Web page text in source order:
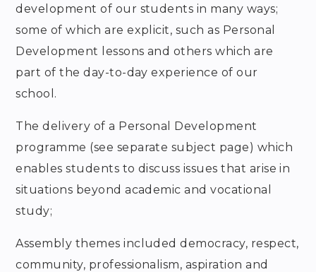
development of our students in many ways;
some of which are explicit, such as Personal
Development lessons and others which are
part of the day-to-day experience of our
school.
The delivery of a Personal Development
programme (see separate subject page) which
enables students to discuss issues that arise in
situations beyond academic and vocational
study;
Assembly themes included democracy, respect,
community, professionalism, aspiration and